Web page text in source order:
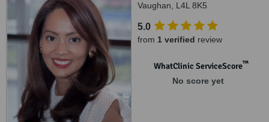
Vaughan, L4L 8K5
5.0
from 1 verified review
WhatClinic ServiceScore™
No score yet